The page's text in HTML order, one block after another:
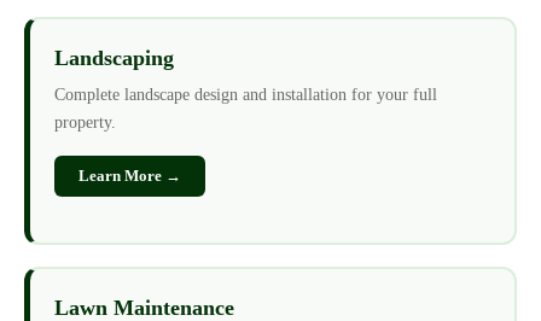
Landscaping
Complete landscape design and installation for your full
property.
Learn More →
Lawn Maintenance